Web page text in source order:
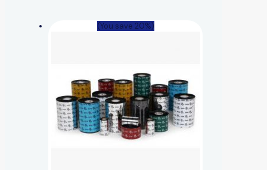
(You save 20%)